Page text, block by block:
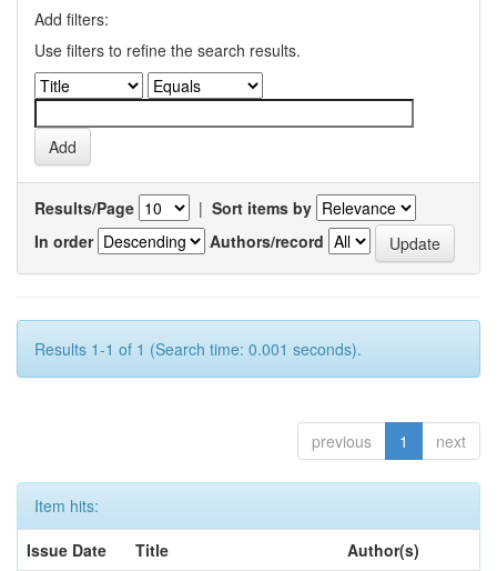
Add filters:
Use filters to refine the search results.
Results/Page | Sort items by
In order
Authors/record
Results 1-1 of 1 (Search time: 0.001 seconds).
previous 1 next
Item hits:
Issue Date
Title
Author(s)